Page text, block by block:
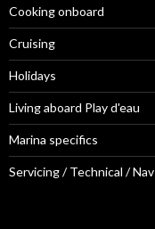
Cooking onboard
Cruising
Holidays
Living aboard Play d'eau
Marina specifics
Servicing / Technical / Nav